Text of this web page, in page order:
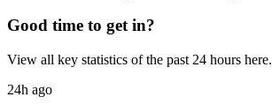
Good time to get in?
View all key statistics of the past 24 hours here.
24h ago